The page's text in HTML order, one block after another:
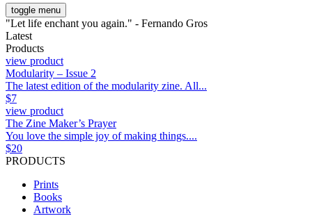
toggle menu
"Let life enchant you again." - Fernando Gros
Latest
Products
view product
Modularity – Issue 2
The latest edition of the modularity zine. All...
$7
view product
The Zine Maker’s Prayer
You love the simple joy of making things....
$20
PRODUCTS
Prints
Books
Artwork